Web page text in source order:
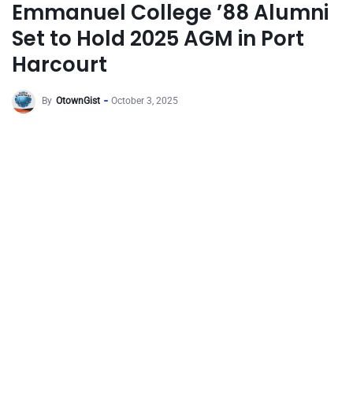
Emmanuel College ’88 Alumni
Set to Hold 2025 AGM in Port
Harcourt
By OtownGist October 3, 2025